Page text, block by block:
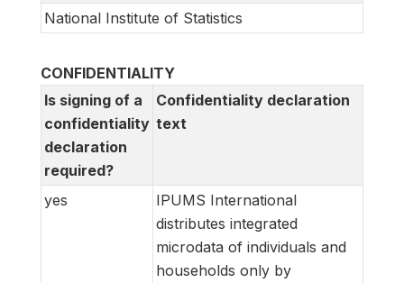
National Institute of Statistics
CONFIDENTIALITY
Is signing of a
confidentiality
declaration
required?
Confidentiality declaration
text
yes
IPUMS International
distributes integrated
microdata of individuals and
households only by